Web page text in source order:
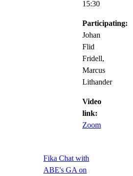
15:30
Participating:
Johan
Flid
Fridell,
Marcus
Lithander
Video
link:
Zoom
Fika Chat with
ABE's GA on